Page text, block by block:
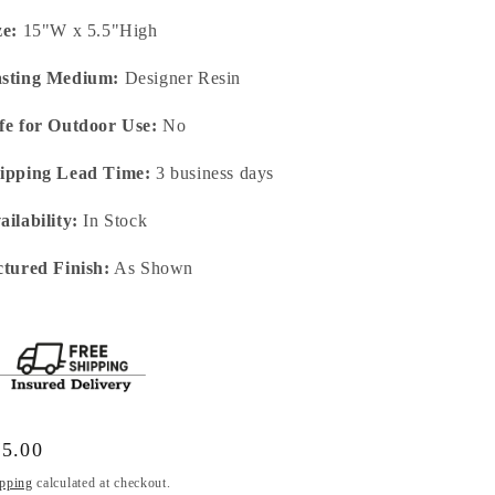
15"W x 5.5"High
Medium: Designer Resin
for Outdoor Use: No
Lead Time: 3 business days
In Stock
Finish: As Shown
calculated at checkout.